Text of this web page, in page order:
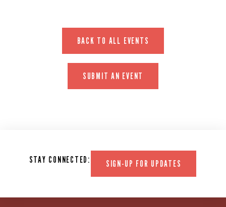
BACK TO ALL EVENTS
SUBMIT AN EVENT
STAY CONNECTED: SIGN-UP FOR UPDATES